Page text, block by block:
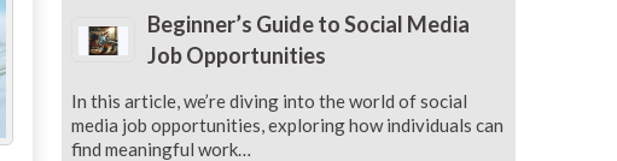
Beginner’s Guide to Social Media
Job Opportunities
In this article, we’re diving into the world of social
media job opportunities, exploring how individuals can
find meaningful work…